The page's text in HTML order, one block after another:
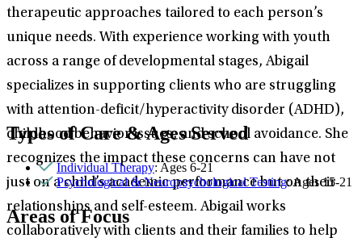
therapeutic approaches tailored to each person’s
unique needs. With experience working with youth
across a range of developmental stages, Abigail
specializes in supporting clients who are struggling
with attention-deficit/hyperactivity disorder (ADHD),
childhood behavior issues, and school avoidance. She
recognizes the impact these concerns can have not
just on a child’s academic performance but on their
relationships and self-esteem. Abigail works
collaboratively with clients and their families to help
Types of Care & Ages Served
Individual Therapy: Ages 6-21
Psychological & Neuropsychological Testing: Ages 15-21
Areas of Focus